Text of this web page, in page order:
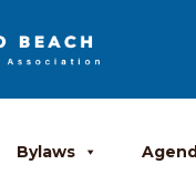
Bylaws